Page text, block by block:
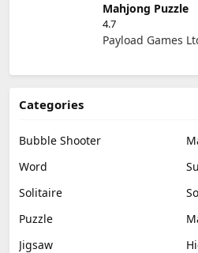
Mahjong Puzzle
4.7
Payload Games
Categories
Bubble Shooter
Word
Solitaire
Puzzle
Jigsaw